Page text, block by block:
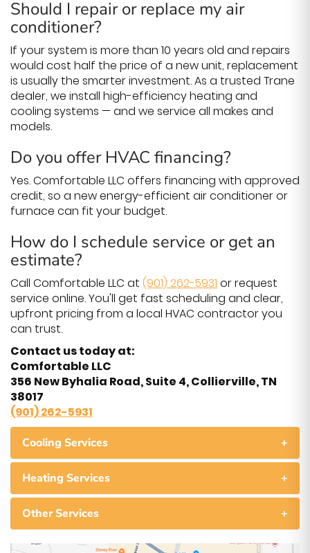
Should I repair or replace my air
conditioner?
If your system is more than 10 years old and repairs
would cost half the price of a new unit, replacement
is usually the smarter investment. As a trusted Trane
dealer, we install high-efficiency heating and
cooling systems — and we service all makes and
models.
Do you offer HVAC financing?
Yes. Comfortable LLC offers financing with approved
credit, so a new energy-efficient air conditioner or
furnace can fit your budget.
How do I schedule service or get an
estimate?
Call Comfortable LLC at (901) 262-5931 or request
service online. You'll get fast scheduling and clear,
upfront pricing from a local HVAC contractor you
can trust.
Contact us today at:
Comfortable LLC
356 New Byhalia Road, Suite 4, Collierville, TN
38017
(901) 262-5931
Cooling Services +
Heating Services +
Other Services +